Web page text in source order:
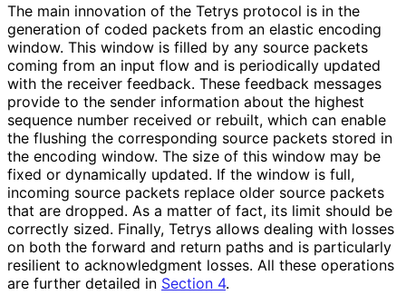
The main innovation of the Tetrys protocol is in the
generation of coded packets from an elastic encoding
window. This window is filled by any source packets
coming from an input flow and is periodically updated
with the receiver feedback. These feedback messages
provide to the sender information about the highest
sequence number received or rebuilt, which can enable
the flushing the corresponding source packets stored in
the encoding window. The size of this window may be
fixed or dynamically updated. If the window is full,
incoming source packets replace older source packets
that are dropped. As a matter of fact, its limit should be
correctly sized. Finally, Tetrys allows dealing with losses
on both the forward and return paths and is particularly
resilient to acknowledgment losses. All these operations
are further detailed in Section 4.